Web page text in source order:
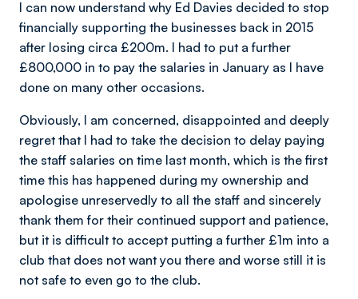
I can now understand why Ed Davies decided to stop
financially supporting the businesses back in 2015
after losing circa £200m. I had to put a further
£800,000 in to pay the salaries in January as I have
done on many other occasions.
Obviously, I am concerned, disappointed and deeply
regret that I had to take the decision to delay paying
the staff salaries on time last month, which is the first
time this has happened during my ownership and
apologise unreservedly to all the staff and sincerely
thank them for their continued support and patience,
but it is difficult to accept putting a further £1m into a
club that does not want you there and worse still it is
not safe to even go to the club.